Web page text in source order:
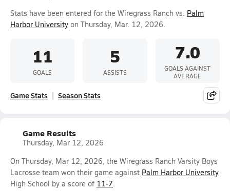
Stats have been entered for the Wiregrass Ranch vs. Palm
Harbor University on Thursday, Mar. 12, 2026.
11
GOALS
5
ASSISTS
7.0
GOALS AGAINST
AVERAGE
Game Stats Season Stats
Game Results
Thursday, Mar 12, 2026
On Thursday, Mar 12, 2026, the Wiregrass Ranch Varsity Boys
Lacrosse team won their game against Palm Harbor University
High School by a score of 11-7.